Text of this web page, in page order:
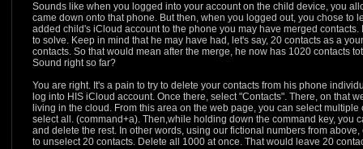
Sounds like when you logged into your account on the child device, you
came down onto that phone. But then, when you logged out, you chose to
added child's iCloud account to the phone you may have merged
to solve. Keep in mind that he may have had, let's say, 20 contacts as a
contacts. So that would mean after the merge, he now has 1020 contacts
Sound right so far?
You are right. It's a pain to try to delete your contacts from his phone
log into HIS iCloud account. Once there, select "Contacts". There, on that
living in the cloud. From this area on the web page, you can select
select all. (command+a). Then,while holding down the command key, you
and delete the rest. In other words, using our fictional numbers from
to unselect 20 contacts. Delete all 1000 at once. That would leave 20